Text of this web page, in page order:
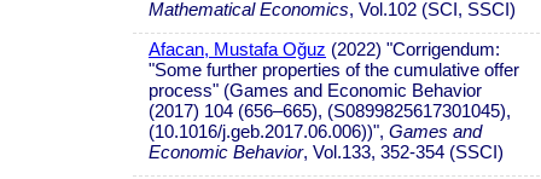
Mathematical Economics, Vol.102 (SCI, SSCI)
Afacan, Mustafa Oğuz (2022) "Corrigendum:
"Some further properties of the cumulative offer
process" (Games and Economic Behavior
(2017) 104 (656–665), (S0899825617301045),
(10.1016/j.geb.2017.06.006))", Games and
Economic Behavior, Vol.133, 352-354 (SSCI)